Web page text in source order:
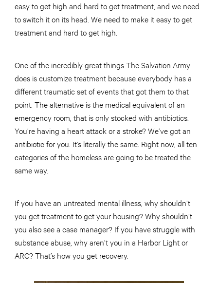
easy to get high and hard to get treatment, and we need
to switch it on its head. We need to make it easy to get
treatment and hard to get high.
One of the incredibly great things The Salvation Army
does is customize treatment because everybody has a
different traumatic set of events that got them to that
point. The alternative is the medical equivalent of an
emergency room, that is only stocked with antibiotics.
You’re having a heart attack or a stroke? We’ve got an
antibiotic for you. It’s literally the same. Right now, all ten
categories of the homeless are going to be treated the
same way.
If you have an untreated mental illness, why shouldn’t
you get treatment to get your housing? Why shouldn’t
you also see a case manager? If you have struggle with
substance abuse, why aren’t you in a Harbor Light or
ARC? That’s how you get recovery.